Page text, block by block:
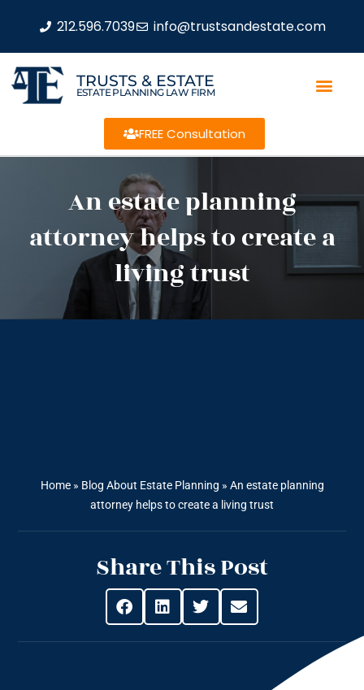
212.596.7039 info@trustsandestate.com
TRUSTS & ESTATE
ESTATE PLANNING LAW FIRM
FREE Consultation
An estate planning
attorney helps to create a
living trust
Home» Blog About Estate Planning » An estate planning
attorney helps to create a living trust
Share This Post